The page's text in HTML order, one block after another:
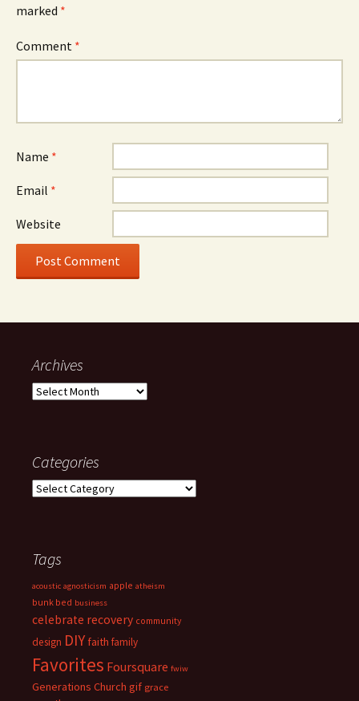
marked *
Comment *
Name *
Email *
Website
Archives
Archives
Categories
Categories
Tags
acoustic agnosticism apple atheism
bunk bed business
celebrate recovery community
design DIY faith family
Favorites Foursquare fwiw
Generations Church gif grace